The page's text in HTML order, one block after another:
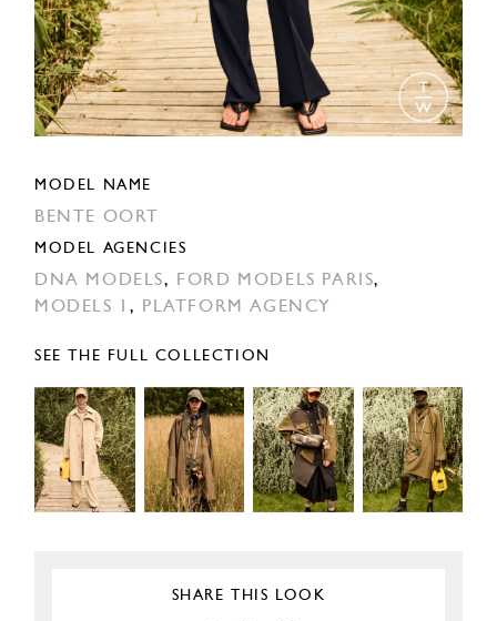
MODEL NAME
BENTE OORT
MODEL AGENCIES
DNA MODELS, FORD MODELS PARIS,
MODELS 1 , PLATFORM AGENCY
SEE THE FULL COLLECTION
SHARE THIS LOOK